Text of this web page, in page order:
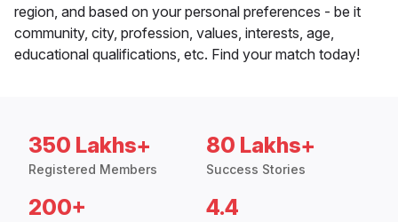
region, and based on your personal preferences - be it
community, city, profession, values, interests, age,
educational qualifications, etc. Find your match today!
350 Lakhs+
Registered Members
80 Lakhs+
Success Stories
200+ 4.4